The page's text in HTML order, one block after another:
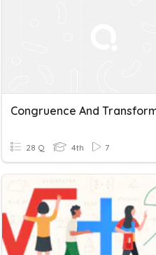
28 Q 4th 7